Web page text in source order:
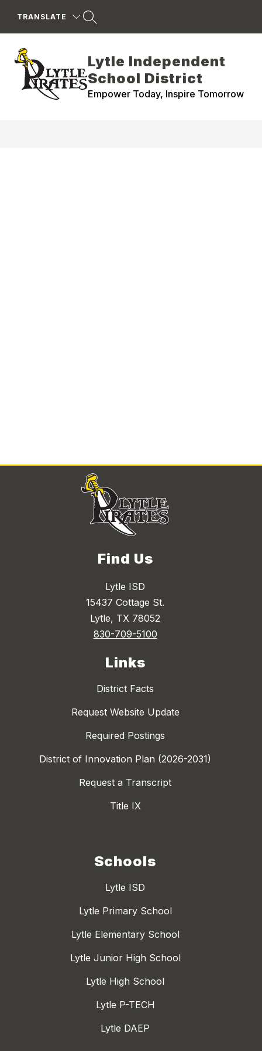
TRANSLATE
Lytle Independent
School District
Empower Today, Inspire Tomorrow
Find Us
Lytle ISD
15437 Cottage St.
Lytle, TX 78052
830-709-5100
Links
District Facts
Request Website Update
Required Postings
District of Innovation Plan (2026-2031)
Request a Transcript
Title IX
Schools
Lytle ISD
Lytle Primary School
Lytle Elementary School
Lytle Junior High School
Lytle High School
Lytle P-TECH
Lytle DAEP